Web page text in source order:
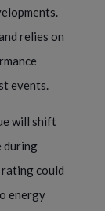
relies on
events.
will shift
during
rating could
energy